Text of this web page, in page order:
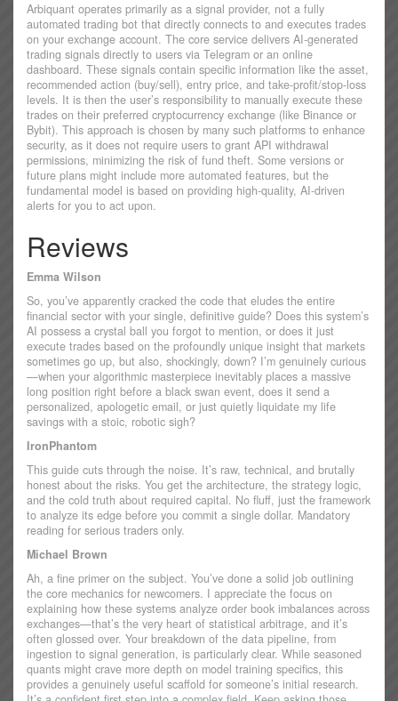
Arbiquant operates primarily as a signal provider, not a fully
automated trading bot that directly connects to and executes trades
on your exchange account. The core service delivers AI-generated
trading signals directly to users via Telegram or an online
dashboard. These signals contain specific information like the asset,
recommended action (buy/sell), entry price, and take-profit/stop-loss
levels. It is then the user’s responsibility to manually execute these
trades on their preferred cryptocurrency exchange (like Binance or
Bybit). This approach is chosen by many such platforms to enhance
security, as it does not require users to grant API withdrawal
permissions, minimizing the risk of fund theft. Some versions or
future plans might include more automated features, but the
fundamental model is based on providing high-quality, AI-driven
alerts for you to act upon.
Reviews
Emma Wilson
So, you’ve apparently cracked the code that eludes the entire
financial sector with your single, definitive guide? Does this system’s
AI possess a crystal ball you forgot to mention, or does it just
execute trades based on the profoundly unique insight that markets
sometimes go up, but also, shockingly, down? I’m genuinely curious
—when your algorithmic masterpiece inevitably places a massive
long position right before a black swan event, does it send a
personalized, apologetic email, or just quietly liquidate my life
savings with a stoic, robotic sigh?
IronPhantom
This guide cuts through the noise. It’s raw, technical, and brutally
honest about the risks. You get the architecture, the strategy logic,
and the cold truth about required capital. No fluff, just the framework
to analyze its edge before you commit a single dollar. Mandatory
reading for serious traders only.
Michael Brown
Ah, a fine primer on the subject. You’ve done a solid job outlining
the core mechanics for newcomers. I appreciate the focus on
explaining how these systems analyze order book imbalances across
exchanges—that’s the very heart of statistical arbitrage, and it’s
often glossed over. Your breakdown of the data pipeline, from
ingestion to signal generation, is particularly clear. While seasoned
quants might crave more depth on model training specifics, this
provides a genuinely useful scaffold for someone’s initial research.